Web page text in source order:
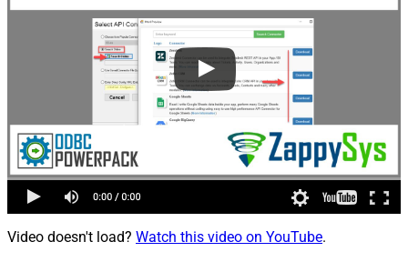
Video doesn't load? Watch this video on YouTube.